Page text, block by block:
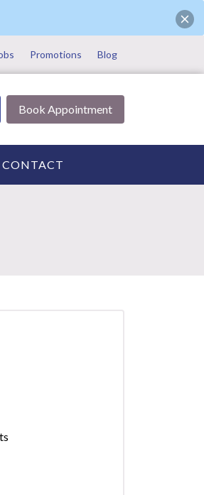
Promotions Blog
Book Appointment
CONTACT